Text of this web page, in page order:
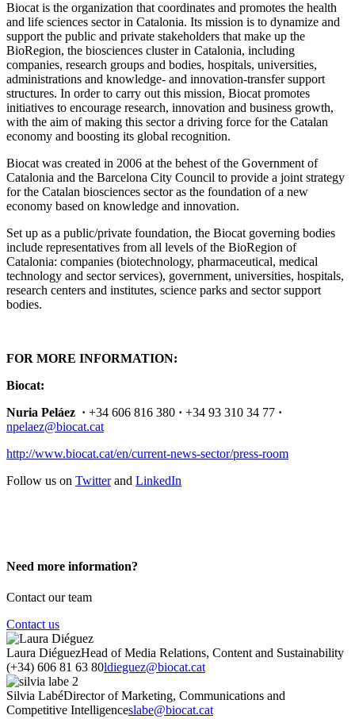
Biocat is the organization that coordinates and promotes the health
and life sciences sector in Catalonia. Its mission is to dynamize and
support the public and private stakeholders that make up the
BioRegion, the biosciences cluster in Catalonia, including
companies, research groups and bodies, hospitals, universities,
administrations and knowledge- and innovation-transfer support
structures. In order to carry out this mission, Biocat promotes
initiatives to encourage research, innovation and business growth,
with the aim of making this sector a driving force for the Catalan
economy and boosting its global recognition.
Biocat was created in 2006 at the behest of the Government of
Catalonia and the Barcelona City Council to provide a joint strategy
for the Catalan biosciences sector as the foundation of a new
economy based on knowledge and innovation.
Set up as a public/private foundation, the Biocat governing bodies
include representatives from all levels of the BioRegion of
Catalonia: companies (biotechnology, pharmaceutical, medical
technology and sector services), government, universities, hospitals,
research centers and institutes, science parks and sector support
bodies.
FOR MORE INFORMATION:
Biocat:
Nuria Peláez · +34 606 816 380 · +34 93 310 34 77 ·
npelaez@biocat.cat
http://www.biocat.cat/en/current-news-sector/press-room
Follow us on Twitterand LinkedIn
Need more information?
Contact our team
Contact us
Laura DiéguezHead of Media Relations, Content and Sustainability
(+34) 606 81 63 80ldieguez@biocat.cat
Silvia LabéDirector of Marketing, Communications and
Competitive Intelligenceslabe@biocat.cat